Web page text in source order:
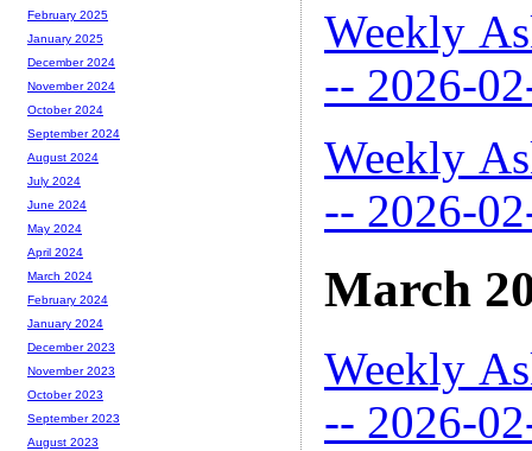
Weekly
-- 2026-
Weekly
-- 2026-
March
Weekly
-- 2026-
February 2025
January 2025
December 2024
November 2024
October 2024
September 2024
August 2024
July 2024
June 2024
May 2024
April 2024
March 2024
February 2024
January 2024
December 2023
November 2023
October 2023
September 2023
August 2023